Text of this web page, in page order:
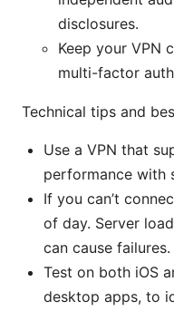
disclosures.
Keep your VPN
multi-factor
Technical tips and
Use a VPN that
performance with
If you can’t
of day. Server
can cause failures.
Test on both iOS
desktop apps, to